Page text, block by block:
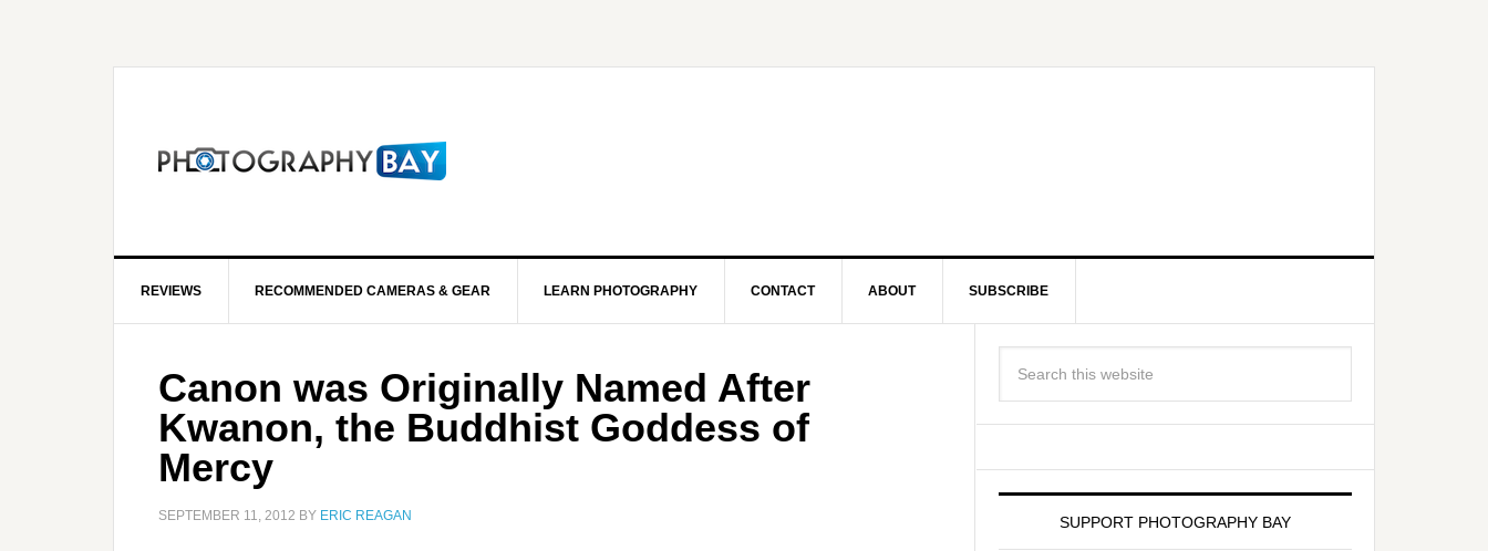
REVIEWS RECOMMENDED CAMERAS & GEAR LEARN PHOTOGRAPHY CONTACT ABOUT SUBSCRIBE
Canon was Originally Named After
Kwanon, the Buddhist Goddess of
Mercy
SEPTEMBER 11, 2012 BY ERIC REAGAN SUPPORT PHOTOGRAPHY BAY